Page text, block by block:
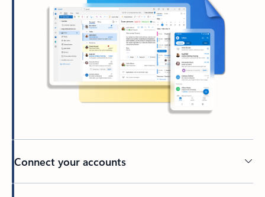
Connect your accounts